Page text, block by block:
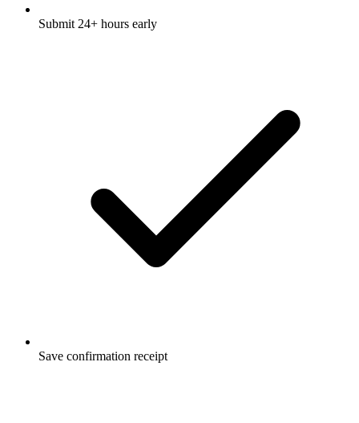
Submit 24+ hours early
Save confirmation receipt